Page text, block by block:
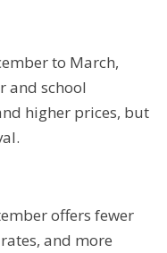
to March,
and school
higher prices, but
offers fewer
and more